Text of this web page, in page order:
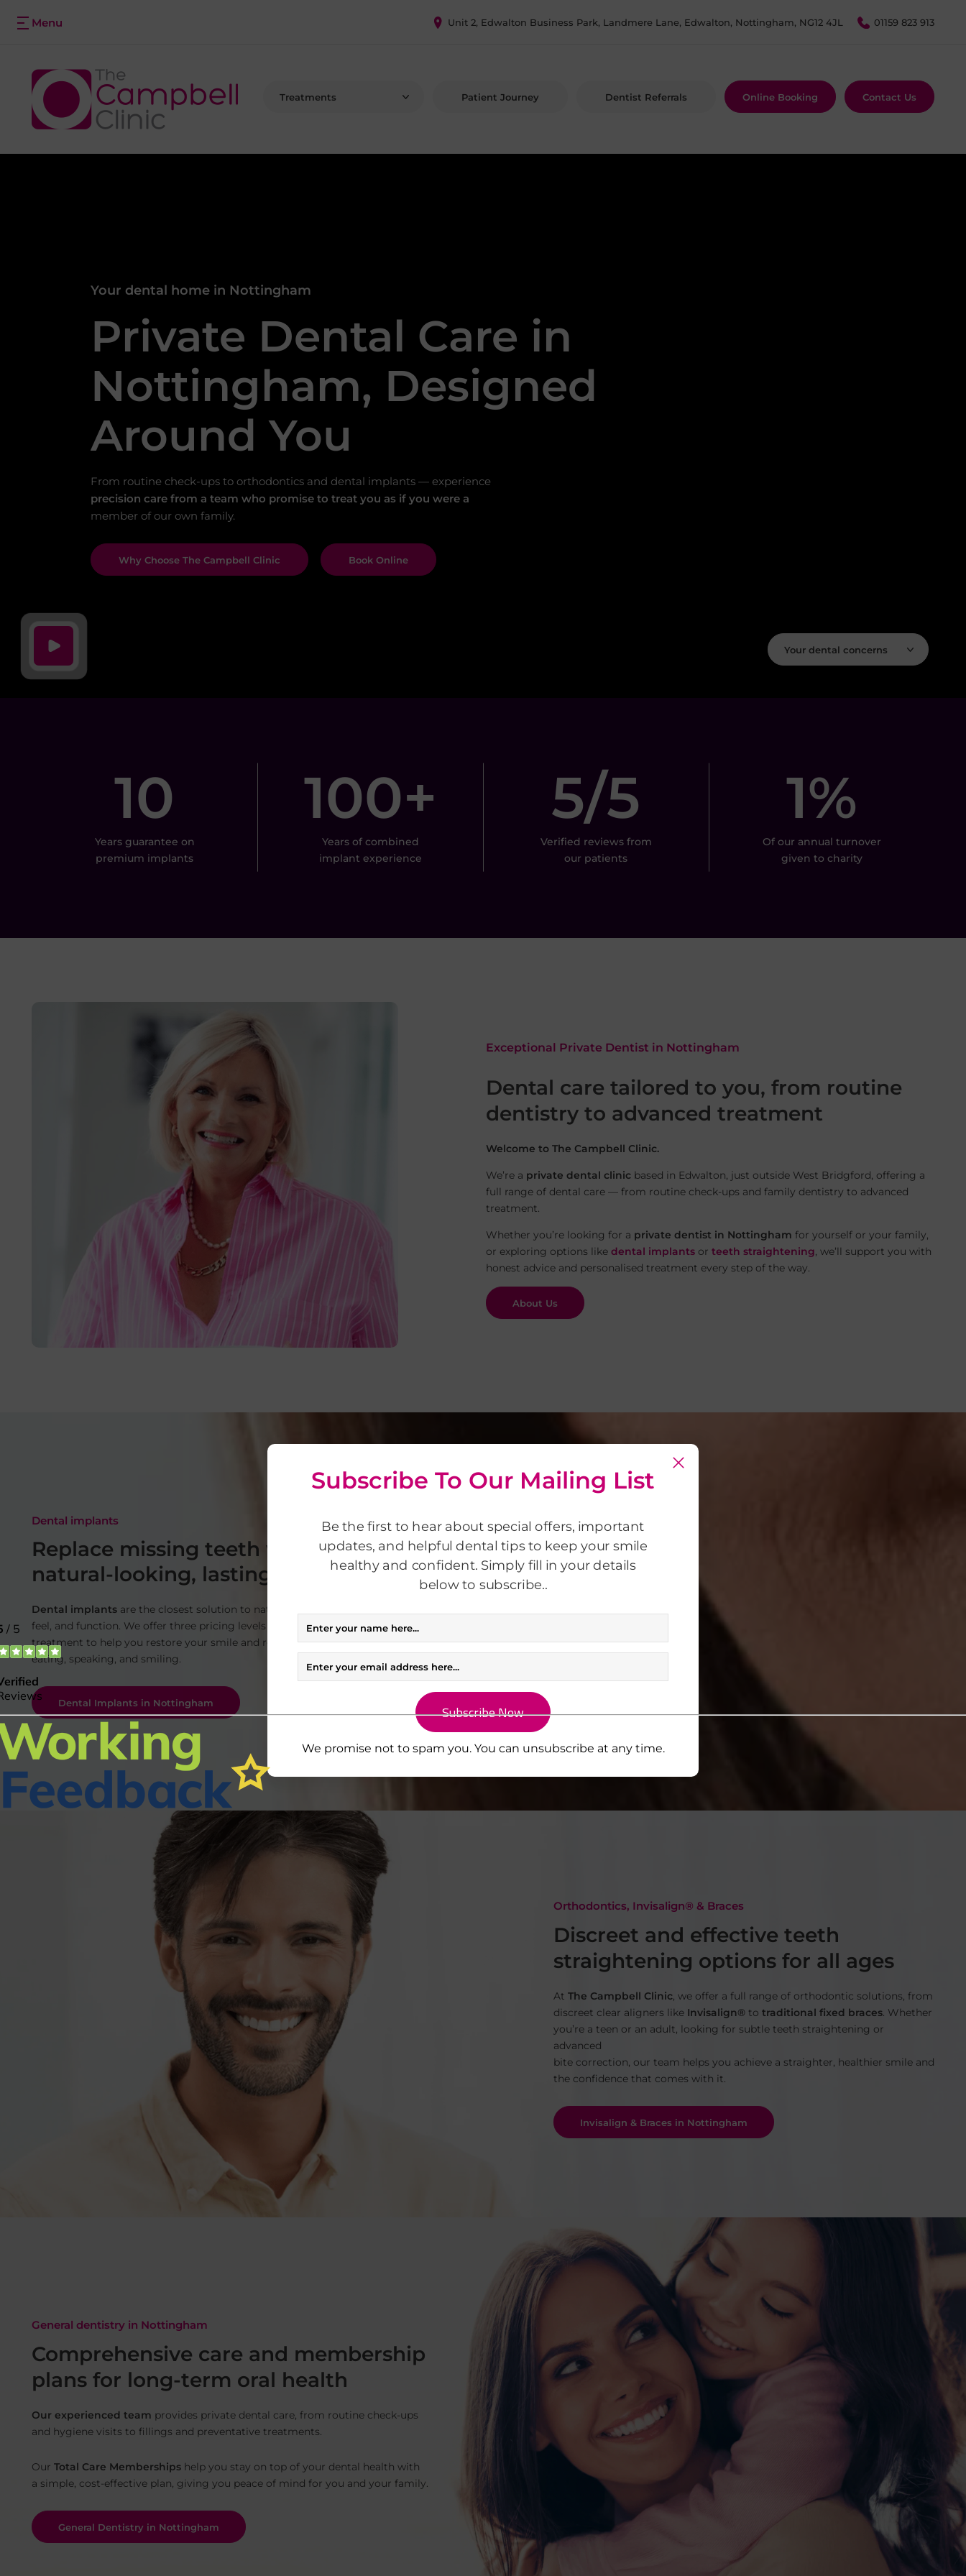
Unit 2, Edwalton Business Park, Landmere Lane, Edwalton, Nottingham, NG12 4JL 01159 823 913
Treatments Patient Journey Dentist Referrals Online Booking Contact Us
Your dental home in Nottingham
Private Dental Care in
Nottingham, Designed
Around You
From routine check-ups to orthodontics and dental implants — experience
precision care from a team who promise to treat you as if you were a
member of our own family.
Why Choose The Campbell Clinic Book Online
Your dental concerns
10
Years guarantee on
premium implants
100+
Years of combined
implant experience
5/5
Verified reviews from
our patients
1%
Of our annual turnover
given to charity
Exceptional Private Dentist in Nottingham
Dental care tailored to you, from routine
dentistry to advanced treatment
Welcome to The Campbell Clinic.
We’re a private dental clinicbased in Edwalton, just outside West Bridgford, offering a
full range of dental care — from routine check-ups and family dentistry to advanced
treatment.
Whether you’re looking for a private dentist in Nottingham for yourself or your family,
or exploring options like dental implantsor teeth straightening, we’ll support you with
honest advice and personalised treatment every step of the way.
About Us
Dental implants
Replace missing teeth with
natural-looking, lasting results
Dental implants are the closest solution to natural teeth in appearance,
feel, and function. We offer three pricing levels for dental implant
treatment to help you restore your smile and regain confidence in
eating, speaking, and smiling.
Dental Implants in Nottingham
Orthodontics, Invisalign® & Braces
Discreet and effective teeth
straightening options for all ages
At The Campbell Clinic, we offer a full range of orthodontic solutions, from
discreet clear aligners like Invisalign®to traditional fixed braces. Whether
you’re a teen or an adult, looking for subtle teeth straightening or
advanced
bite correction, our team helps you achieve a straighter, healthier smile and
the confidence that comes with it.
Invisalign & Braces in Nottingham
General dentistry in Nottingham
Comprehensive care and membership
plans for long-term oral health
Our experienced team provides private dental care, from routine check-ups
and hygiene visits to fillings and preventative treatments.
Our Total Care Memberships help you stay on top of your dental health with
a simple, cost-effective plan, giving you peace of mind for you and your family.
General Dentistry in Nottingham
Subscribe To Our Mailing List
Be the first to hear about special offers, important
updates, and helpful dental tips to keep your smile
healthy and confident. Simply fill in your details
below to subscribe..
We promise not to spam you. You can unsubscribe at any time.